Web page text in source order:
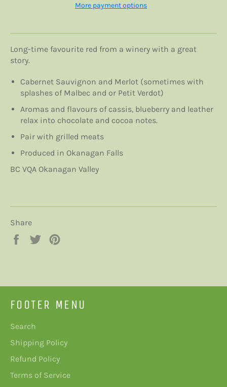
More payment options
Long-time favourite red from a winery with a great
story.
Cabernet Sauvignon and Merlot (sometimes with
splashes of Malbec and or Petit Verdot)
Aromas and flavours of cassis, blueberry and leather
relax into chocolate and cocoa notes.
Pair with grilled meats
Produced in Okanagan Falls
BC VQA Okanagan Valley
Share
Share
Tweet
FOOTER MENU
Search
Shipping Policy
Refund Policy
Terms of Service